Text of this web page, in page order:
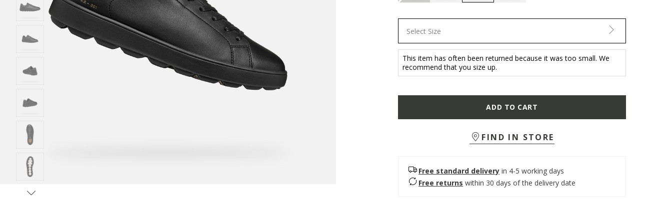
Select Size
This item has often been returned because it was too small. We
recommend that you size up.
ADD TO CART
FIND IN STORE
Free standard delivery in 4-5 working days
Free returns within 30 days of the delivery date